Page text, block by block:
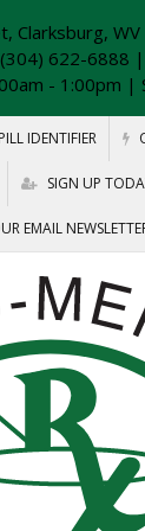
Clarksburg, WV
622-6888
- 1:00pm |
PILL IDENTIFIER
SIGN UP
EMAIL